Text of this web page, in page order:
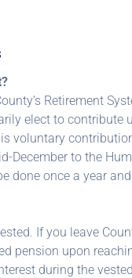
Retirement
elect to contribute
voluntary
December to the
done once a year
If you leave
pension upon
during the